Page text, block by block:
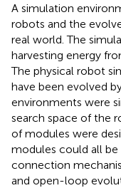
A simulation
robots and the
real world. The
harvesting energy
The physical robot
have been evolved
environments were
search space of the
of modules were
modules could all
connection
and open-loop